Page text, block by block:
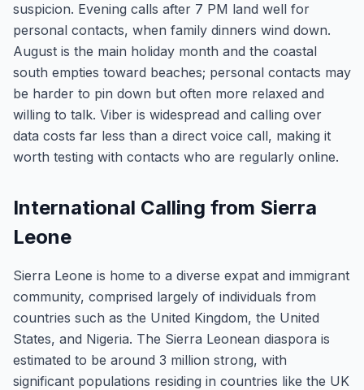
suspicion. Evening calls after 7 PM land well for
personal contacts, when family dinners wind down.
August is the main holiday month and the coastal
south empties toward beaches; personal contacts may
be harder to pin down but often more relaxed and
willing to talk. Viber is widespread and calling over
data costs far less than a direct voice call, making it
worth testing with contacts who are regularly online.
International Calling from Sierra
Leone
Sierra Leone is home to a diverse expat and immigrant
community, comprised largely of individuals from
countries such as the United Kingdom, the United
States, and Nigeria. The Sierra Leonean diaspora is
estimated to be around 3 million strong, with
significant populations residing in countries like the UK